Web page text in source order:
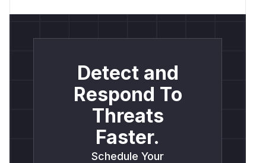
Detect and
Respond To
Threats
Faster.
Schedule Your